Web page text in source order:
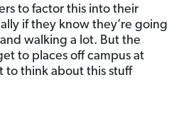
to factor this into their
if they know they’re going
walking a lot. But the
to places off campus at
to think about this stuff